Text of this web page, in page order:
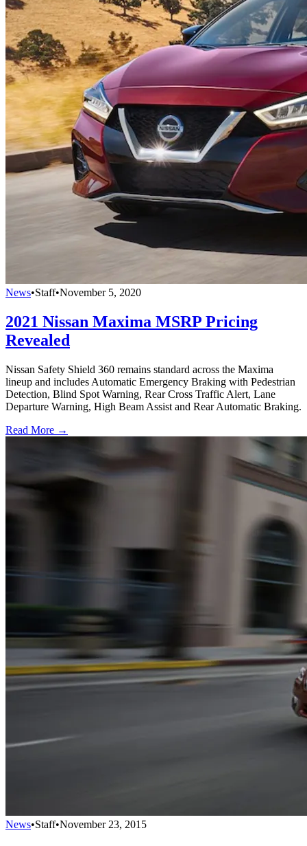
News•Staff•November 5, 2020
2021 Nissan Maxima MSRP Pricing
Revealed
Nissan Safety Shield 360 remains standard across the Maxima
lineup and includes Automatic Emergency Braking with Pedestrian
Detection, Blind Spot Warning, Rear Cross Traffic Alert, Lane
Departure Warning, High Beam Assist and Rear Automatic Braking.
Read More →
News•Staff•November 23, 2015